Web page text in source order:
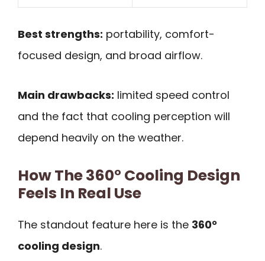
Best strengths: portability, comfort-
focused design, and broad airflow.
Main drawbacks: limited speed control
and the fact that cooling perception will
depend heavily on the weather.
How The 360° Cooling Design
Feels In Real Use
The standout feature here is the 360°
cooling design.